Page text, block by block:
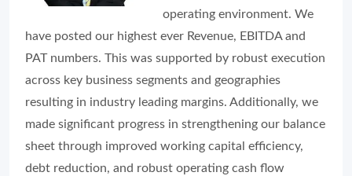
operating environment. We
have posted our highest ever Revenue, EBITDA and
PAT numbers. This was supported by robust execution
across key business segments and geographies
resulting in industry leading margins. Additionally, we
made significant progress in strengthening our balance
sheet through improved working capital efficiency,
debt reduction, and robust operating cash flow